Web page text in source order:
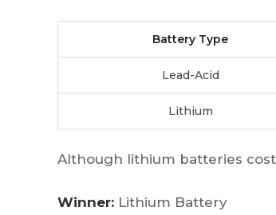
Battery Type
Lead-Acid
Lithium
Although lithium batteries
Winner: Lithium Battery